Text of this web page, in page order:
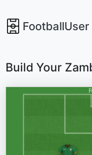
FootballUser
Build Your